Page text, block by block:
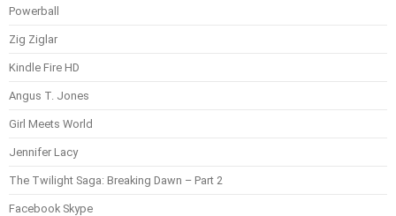
Powerball
Zig Ziglar
Kindle Fire HD
Angus T. Jones
Girl Meets World
Jennifer Lacy
The Twilight Saga: Breaking Dawn – Part 2
Facebook Skype